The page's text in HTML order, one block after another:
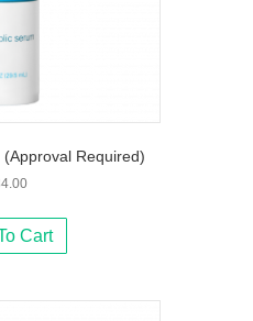
Required)
Cart